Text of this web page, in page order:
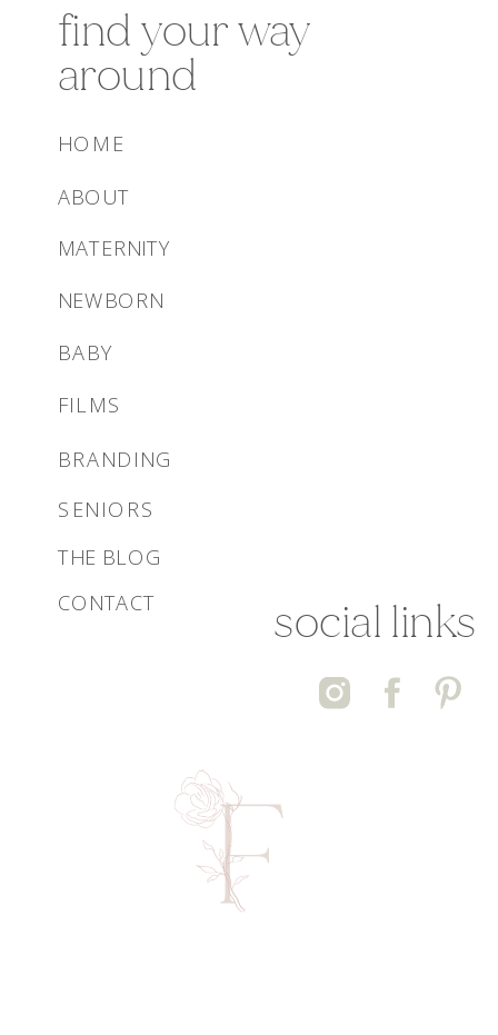
social links
CONTACT
THE BLOG
BRANDING
FILMS
BABY
NEWBORN
MATERNITY
ABOUT
HOME
find your way
around
SENIORS